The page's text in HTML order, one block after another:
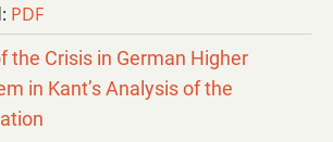
PDF
the Crisis in German Higher
in Kant’s Analysis of the